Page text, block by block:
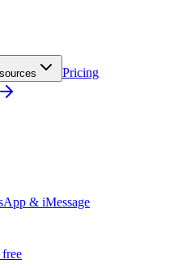
Pricing
& iMessage